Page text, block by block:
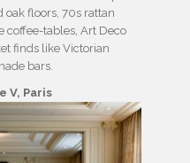
oak floors, 70s rattan
coffee-tables, Art Deco
finds like Victorian
bars.
V, Paris